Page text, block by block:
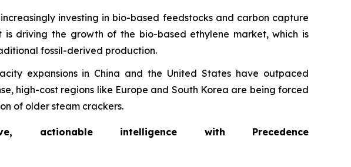
investing in bio-based feedstocks and carbon capture
driving the growth of the bio-based ethylene market, which is
fossil-derived production.
expansions in China and the United States have outpaced
high-cost regions like Europe and South Korea are being forced
of older steam crackers.
intelligence with Precedence